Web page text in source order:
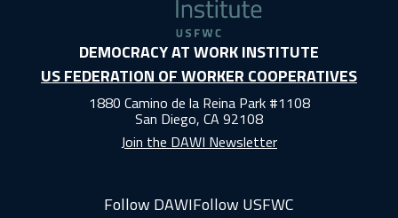
DEMOCRACY AT WORK INSTITUTE
US FEDERATION OF WORKER COOPERATIVES
1880 Camino de la Reina Park #1108
San Diego, CA 92108
Join the DAWI Newsletter
Follow DAWIFollow USFWC